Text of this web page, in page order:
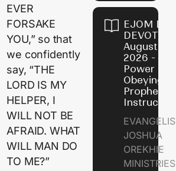
EVER
FORSAKE
YOU,” so that
we confidently
say, “THE
LORD IS MY
HELPER, I
WILL NOT BE
AFRAID. WHAT
WILL MAN DO
TO ME?”
EJOM
August 7,
2026 - The
Power of
Obeying
Prophetic
JOSHUA
OREKHIE